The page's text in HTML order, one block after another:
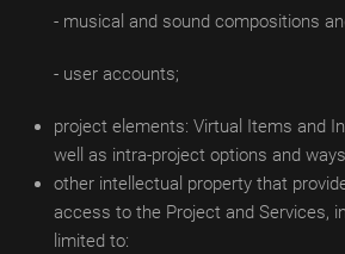
- musical and sound compositions
- user accounts;
project elements: Virtual Items and
well as intra-project options and
other intellectual property that
access to the Project and Services,
limited to: